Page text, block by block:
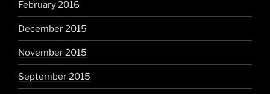
February 2016
December 2015
November 2015
September 2015